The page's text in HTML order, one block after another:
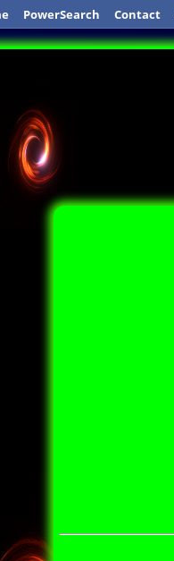
PowerSearch Contact